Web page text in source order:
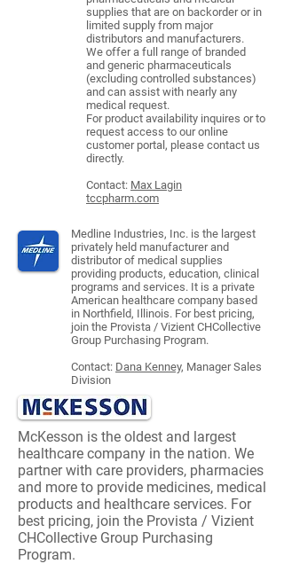
supplies that are on backorder or in
limited supply from major
distributors and manufacturers.
We offer a full range of branded
and generic pharmaceuticals
(excluding controlled substances)
and can assist with nearly any
medical request.
For product availability inquires or to
request access to our online
customer portal, please contact us
directly.
Contact: Max Lagin
tccpharm.com
Medline Industries, Inc. is the largest
privately held manufacturer and
distributor of medical supplies
providing products, education, clinical
programs and services. It is a private
American healthcare company based
in Northfield, Illinois. For best pricing,
join the Provista / Vizient CHCollective
Group Purchasing Program.
Contact: Dana Kenney, Manager Sales
Division
McKesson is the oldest and largest
healthcare company in the nation. We
partner with care providers, pharmacies
and more to provide medicines, medical
products and healthcare services. For
best pricing, join the Provista / Vizient
CHCollective Group Purchasing
Program.